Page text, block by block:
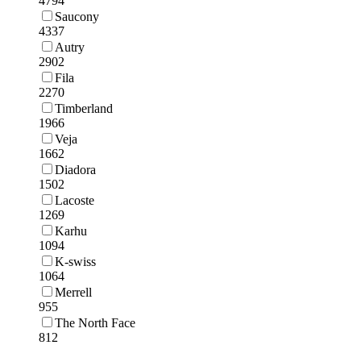
Saucony
4337
Autry
2902
Fila
2270
Timberland
1966
Veja
1662
Diadora
1502
Lacoste
1269
Karhu
1094
K-swiss
1064
Merrell
955
The North Face
812